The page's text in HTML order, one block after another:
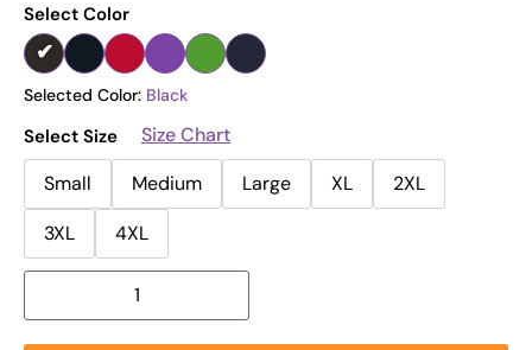
Select Color
Selected Color: Black
Select Size
Size Chart
Small
Medium Large XL
2XL
3XL
4XL